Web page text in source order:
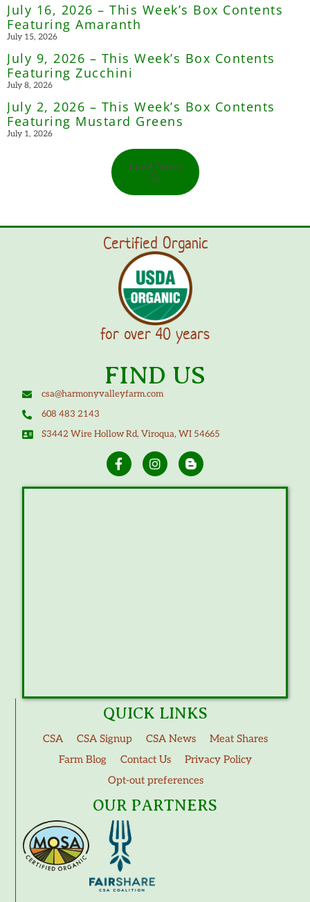
July 16, 2026 – This Week’s Box Contents
Featuring Amaranth
July 15, 2026
July 9, 2026 – This Week’s Box Contents
Featuring Zucchini
July 8, 2026
July 2, 2026 – This Week’s Box Contents
Featuring Mustard Greens
July 1, 2026
Load More
Certified Organic
for over 40 years
FIND US
csa@harmonyvalleyfarm.com
608 483 2143
S3442 Wire Hollow Rd, Viroqua, WI 54665
QUICK LINKS
CSA CSA Signup CSA News
Meat Shares
Farm Blog
Contact Us
Privacy Policy
Opt-out preferences
OUR PARTNERS